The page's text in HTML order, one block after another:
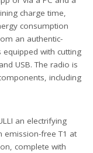
charge time,
consumption
an authentic-
with cutting
USB. The radio is
including
an electrifying
emission-free T1 at
complete with